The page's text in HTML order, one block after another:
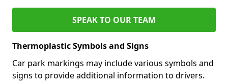
SPEAK TO OUR TEAM
Thermoplastic Symbols and Signs
Car park markings may include various symbols and
signs to provide additional information to drivers.